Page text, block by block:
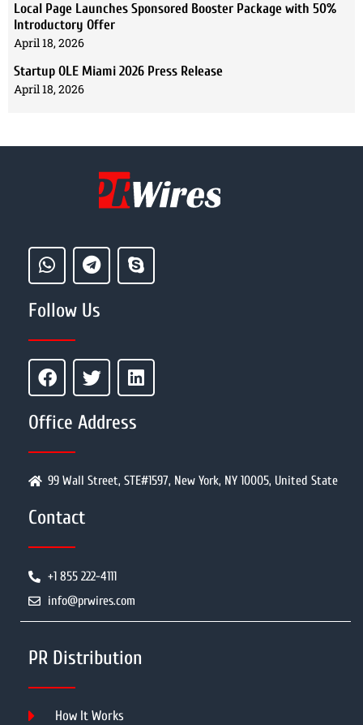
Local Page Launches Sponsored Booster Package with 50%
Introductory Offer
April 18, 2026
Startup OLE Miami 2026 Press Release
April 18, 2026
Follow Us
Office Address
99 Wall Street, STE#1597, New York, NY 10005, United State
Contact
+1 855 222-4111
info@prwires.com
PR Distribution
How It Works